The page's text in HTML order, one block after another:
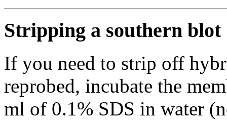
Stripping a southern blot
If you need to strip off
reprobed, incubate the
ml of 0.1% SDS in water